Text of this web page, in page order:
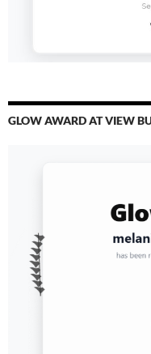
GLOW AWARD AT VIEW